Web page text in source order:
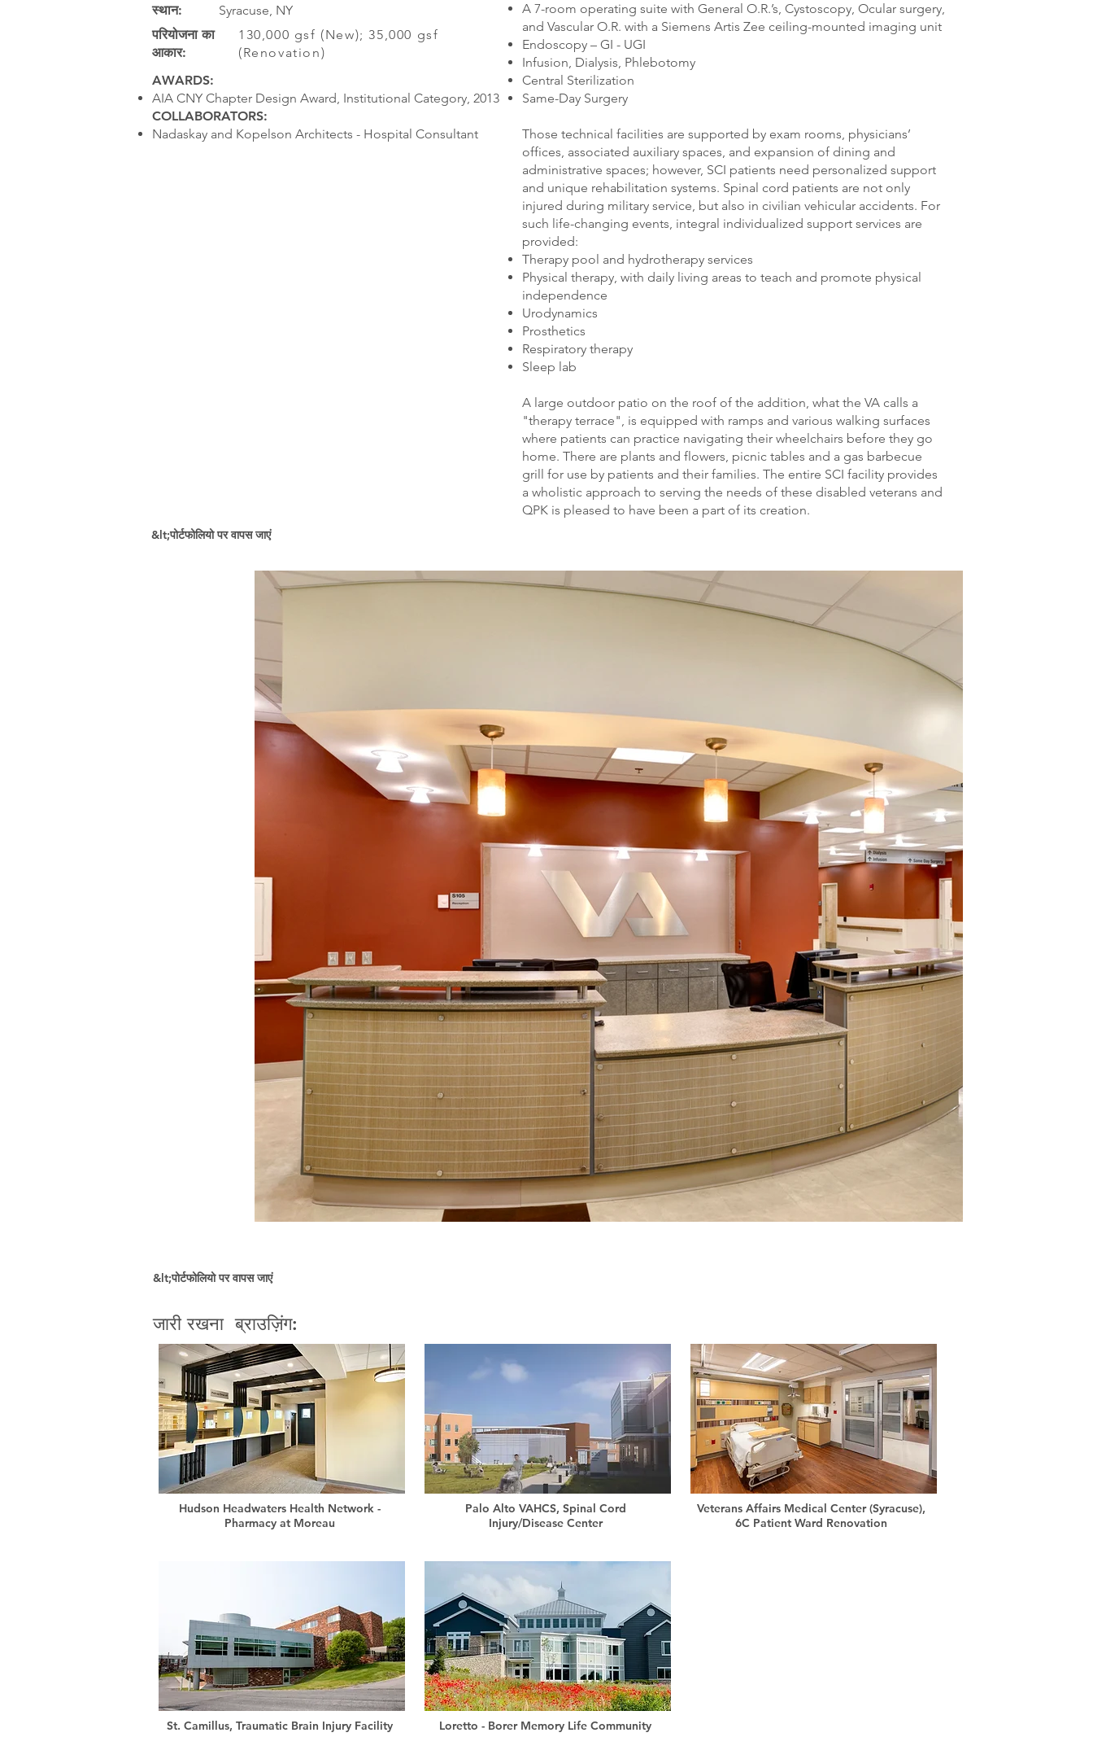
स्थान:
Syracuse, NY
परियोजना का
आकार:
130,000 gsf (New); 35,000 gsf
(Renovation)
AWARDS:
AIA CNY Chapter Design Award, Institutional Category, 2013
COLLABORATORS:
Nadaskay and Kopelson Architects - Hospital Consultant
A 7-room operating suite with General O.R.’s, Cystoscopy, Ocular surgery,
and Vascular O.R. with a Siemens Artis Zee ceiling-mounted imaging unit
Endoscopy – GI - UGI
Infusion, Dialysis, Phlebotomy
Central Sterilization
Same-Day Surgery
Those technical facilities are supported by exam rooms, physicians’
offices, associated auxiliary spaces, and expansion of dining and
administrative spaces; however, SCI patients need personalized support
and unique rehabilitation systems. Spinal cord patients are not only
injured during military service, but also in civilian vehicular accidents. For
such life-changing events, integral individualized support services are
provided:
Therapy pool and hydrotherapy services
Physical therapy, with daily living areas to teach and promote physical
independence
Urodynamics
Prosthetics
Respiratory therapy
Sleep lab
A large outdoor patio on the roof of the addition, what the VA calls a
"therapy terrace", is equipped with ramps and various walking surfaces
where patients can practice navigating their wheelchairs before they go
home. There are plants and flowers, picnic tables and a gas barbecue
grill for use by patients and their families. The entire SCI facility provides
a wholistic approach to serving the needs of these disabled veterans and
QPK is pleased to have been a part of its creation.
&lt;पोर्टफोलियो पर वापस जाएं
&lt;पोर्टफोलियो पर वापस जाएं
जारी रखना ब्राउज़िंग:
Hudson Headwaters Health Network -
Pharmacy at Moreau
St. Camillus, Traumatic Brain Injury Facility
Palo Alto VAHCS, Spinal Cord
Injury/Disease Center
Loretto - Borer Memory Life Community
Veterans Affairs Medical Center (Syracuse),
6C Patient Ward Renovation